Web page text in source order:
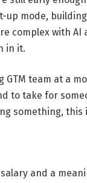
up mode,
complex with
in it.
GTM team at a
to take for
something, this
and a